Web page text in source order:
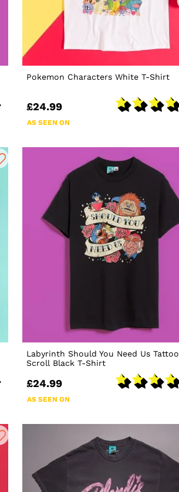
Pokemon Characters White T-Shirt
£24.99
AS SEEN ON
Labyrinth Should You Need Us Tattoo
Scroll Black T-Shirt
£24.99
AS SEEN ON